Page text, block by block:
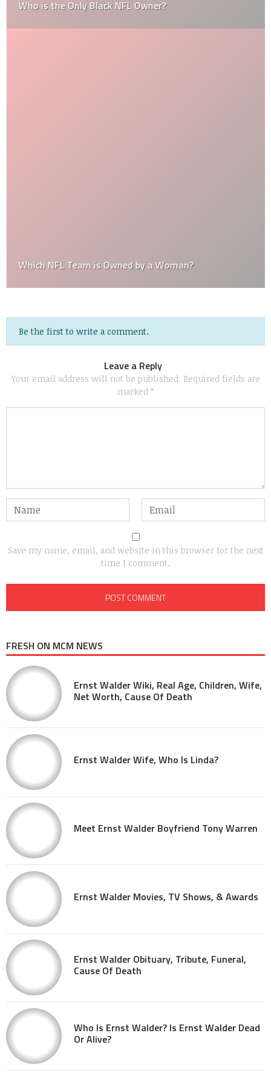
Who is the Only Black NFL Owner?
Which NFL Team is Owned by a Woman?
Be the first to write a comment.
Leave a Reply
Your email address will not be published. Required fields are
marked *
Save my name, email, and website in this browser for the next
time I comment.
FRESH ON MCM NEWS
Ernst Walder Wiki, Real Age, Children, Wife,
Net Worth, Cause Of Death
Ernst Walder Wife, Who Is Linda?
Meet Ernst Walder Boyfriend Tony Warren
Ernst Walder Movies, TV Shows, & Awards
Ernst Walder Obituary, Tribute, Funeral,
Cause Of Death
Who Is Ernst Walder? Is Ernst Walder Dead
Or Alive?